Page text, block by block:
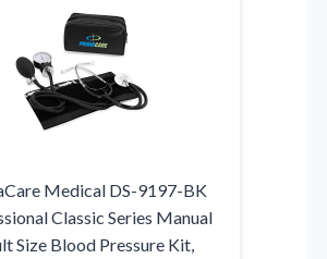
Medical DS-9197-BK
Classic Series Manual
Size Blood Pressure Kit,